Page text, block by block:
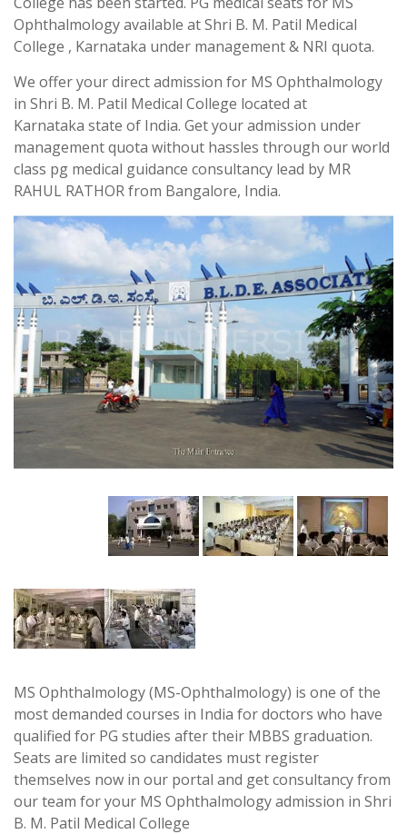
Ophthalmology available at Shri B. M. Patil Medical
College , Karnataka under management & NRI quota.
We offer your direct admission for MS Ophthalmology
in Shri B. M. Patil Medical College located at
Karnataka state of India. Get your admission under
management quota without hassles through our world
class pg medical guidance consultancy lead by MR
RAHUL RATHOR from Bangalore, India.
MS Ophthalmology (MS-Ophthalmology) is one of the
most demanded courses in India for doctors who have
qualified for PG studies after their MBBS graduation.
Seats are limited so candidates must register
themselves now in our portal and get consultancy from
our team for your MS Ophthalmology admission in Shri
B. M. Patil Medical College